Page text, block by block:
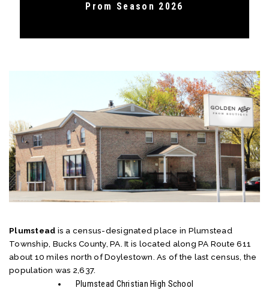
Prom Season 2026
Plumstead is a census-designated place in Plumstead
Township, Bucks County, PA. It is located along PA Route 611
about 10 miles north of Doylestown. As of the last census, the
population was 2,637.
Plumstead Christian High School